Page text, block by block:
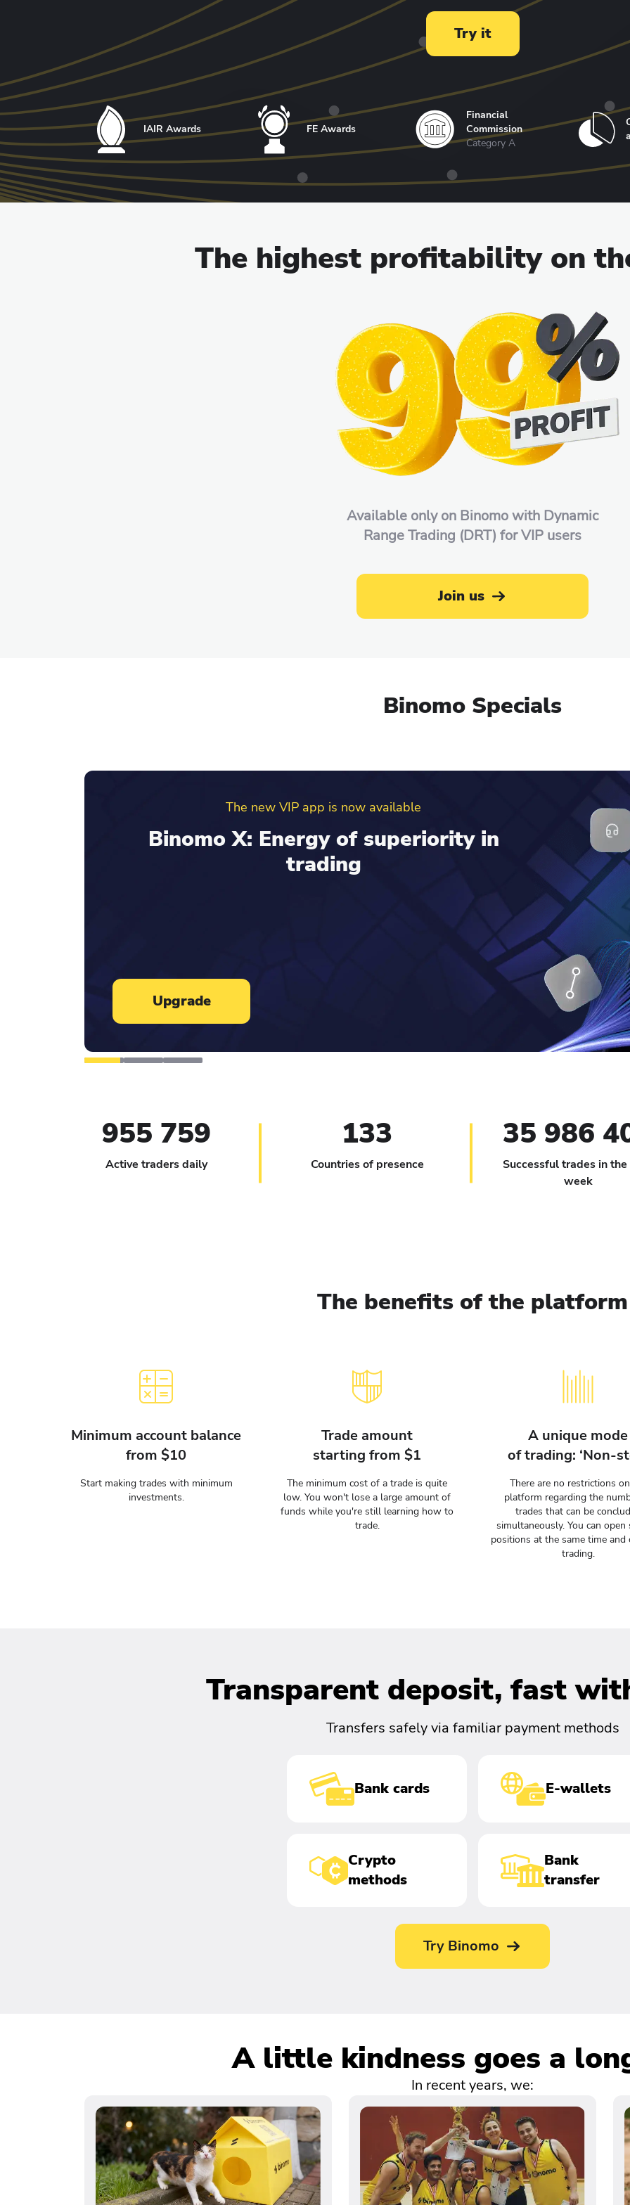
Try it
IAIR Awards FE Awards
Financial
Commission
Category A
The highest profitability on
Available only on Binomo with Dynamic
Range Trading (DRT) for VIP users
Join us
Binomo Specials
Binomo referral program
Invite friends and get up to $100 to
your real account
Learn more
955 759
Active traders daily
133
Countries of presence
35 986
Successful trades in
week
The benefits of the platform
Minimum account balance
from $10
Start making trades with minimum
investments.
Trade amount
starting from $1
The minimum cost of a trade is quite
low. You won't lose a large amount of
funds while you're still learning how to
trade.
A unique mode
of trading: ‘Non-
There are no restrictions
platform regarding the
trades that can be
simultaneously. You can open
positions at the same time and
trading.
Transparent deposit, fast
Transfers safely via familiar payment methods
Bank cards E-wallets
Crypto
methods
Bank
transfer
Try Binomo
A little kindness goes a
In recent years, we: